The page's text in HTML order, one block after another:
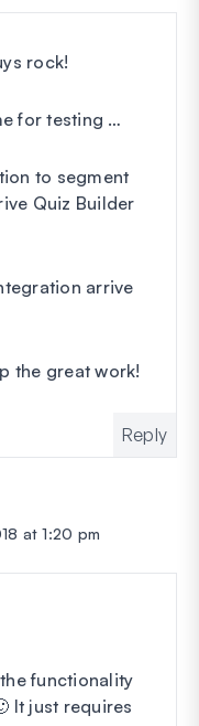
rock!
for testing …
to segment
Quiz Builder
arrive
the great work!
Reply
at 1:20 pm
functionality
It just requires